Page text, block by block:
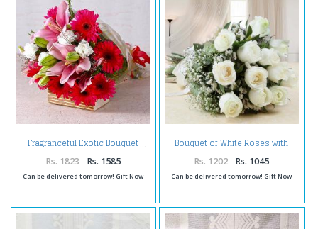
Fragranceful Exotic Bouquet
Rs. 1823 Rs. 1585
Can be delivered tomorrow! Gift Now
Bouquet of White Roses with
Fillers
Rs. 1202 Rs. 1045
Can be delivered tomorrow! Gift Now